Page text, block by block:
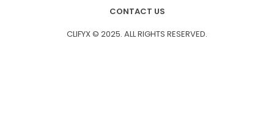
CONTACT US
CLIFYX © 2025. ALL RIGHTS RESERVED.